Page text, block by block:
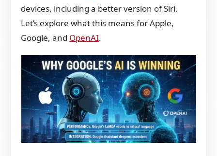
devices, including a better version of Siri.
Let’s explore what this means for Apple,
Google, and OpenAI.